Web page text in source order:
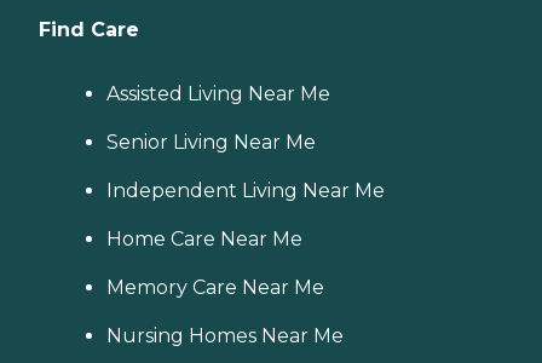
Find Care
Assisted Living Near Me
Senior Living Near Me
Independent Living Near Me
Home Care Near Me
Memory Care Near Me
Nursing Homes Near Me